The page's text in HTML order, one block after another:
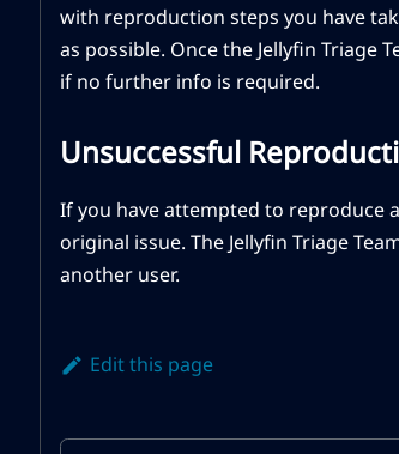
with reproduction steps you have
as possible. Once the Jellyfin Triage
if no further info is required.
Unsuccessful
If you have attempted to reproduce
original issue. The Jellyfin Triage
another user.
Edit this page